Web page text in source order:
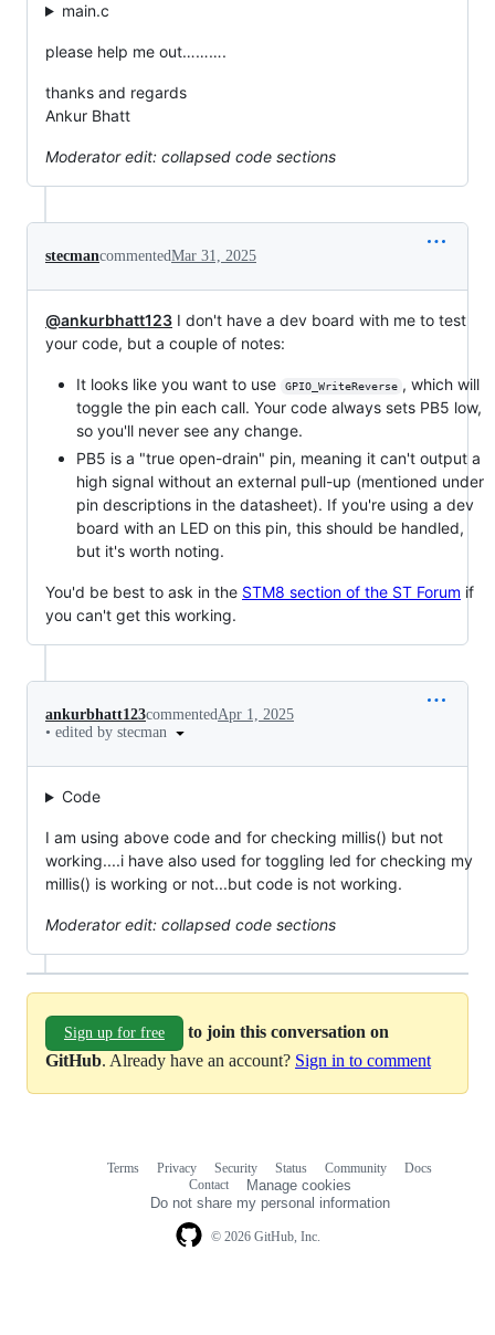
main.c
please help me out……….
thanks and regards
Ankur Bhatt
Moderator edit: collapsed code sections
stecmancommentedMar 31, 2025
@ankurbhatt123 I don't have a dev board with me to test
your code, but a couple of notes:
It looks like you want to use GPIO_WriteReverse , which will
toggle the pin each call. Your code always sets PB5 low,
so you'll never see any change.
PB5 is a "true open-drain" pin, meaning it can't output a
high signal without an external pull-up (mentioned under
pin descriptions in the datasheet). If you're using a dev
board with an LED on this pin, this should be handled,
but it's worth noting.
You'd be best to ask in the STM8 section of the ST Forum if
you can't get this working.
ankurbhatt123commentedApr 1, 2025
• edited by stecman
Code
I am using above code and for checking millis() but not
working....i have also used for toggling led for checking my
millis() is working or not...but code is not working.
Moderator edit: collapsed code sections
Sign up for free
to join this conversation on
GitHub. Already have an account? Sign in to comment
© 2026 GitHub, Inc.
Terms Privacy Security Status Community
Docs
Contact
Manage cookies
Do not share my personal information